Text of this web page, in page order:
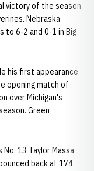
victory of the season
Nebraska
to 6-2 and 0-1 in Big
his first appearance
opening match of
over Michigan's
Green
13 Taylor Massa
back at 174